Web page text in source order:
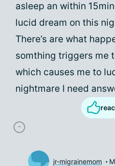
asleep an within
lucid dream on this
There’s are what
somthing triggers me
which causes me to
nightmare I need
jr-migrainemom